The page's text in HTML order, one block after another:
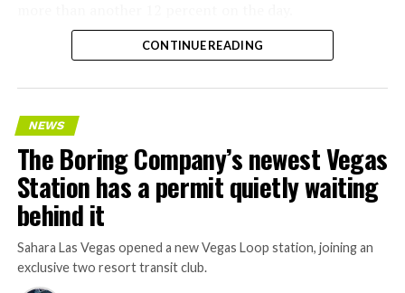
has multiple Prufrock machines active or arriving in
, where Music City Loop construction has been
keeps adding tunnel mileage on a near monthly basis.
Every one of those projects depends on getting
concrete segments to the cutting face fast enough to
keep the boring machine from idling, which is exactly
the bottleneck Liner Truck 3 is designed to remove.
CONTINUE READING
NEWS
The Boring Company’s newest Vegas
Station has a permit quietly waiting
behind it
Sahara Las Vegas opened a new Vegas Loop station, joining an
exclusive two resort transit club.